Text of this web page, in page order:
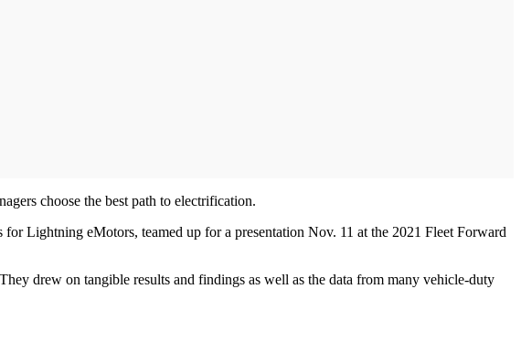
choose the best path to electrification.
Lightning eMotors, teamed up for a presentation Nov. 11 at the 2021 Fleet Forward
drew on tangible results and findings as well as the data from many vehicle-duty